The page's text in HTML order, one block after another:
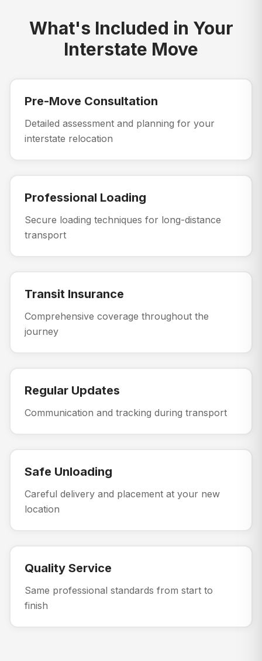
What's Included in Your
Interstate Move
Pre-Move Consultation
Detailed assessment and planning for your
interstate relocation
Professional Loading
Secure loading techniques for long-distance
transport
Transit Insurance
Comprehensive coverage throughout the
journey
Regular Updates
Communication and tracking during transport
Safe Unloading
Careful delivery and placement at your new
location
Quality Service
Same professional standards from start to
finish